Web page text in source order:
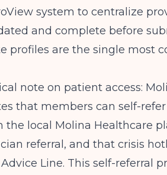
system to centralize
and complete before
profiles are the single most
note on patient access:
that members can self-
the local Molina Healthcare
referral, and that crisis
Line. This self-referral